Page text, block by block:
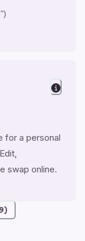
for a personal
swap online.